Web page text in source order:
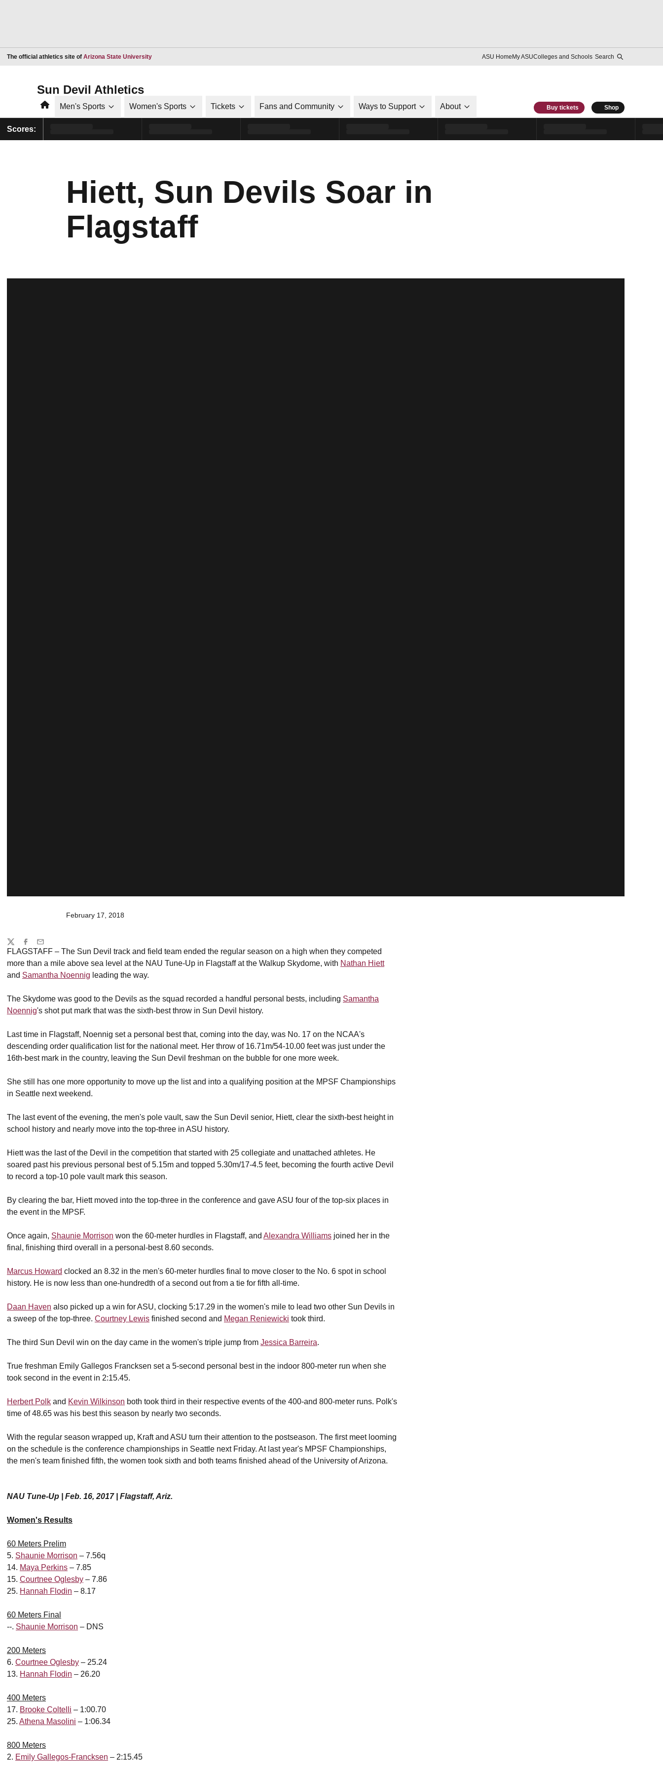
The official athletics site of Arizona State UniversityOpens in a new window ASU HomeMy ASUColleges and Schools Search
Sun Devil Athletics
HomeMen's Sports Women's Sports Tickets Fans and Community Ways to Support About Buy tickets Shop
Scores:
Hiett, Sun Devils Soar in
Flagstaff
February 17, 2018
FLAGSTAFF – The Sun Devil track and field team ended the regular season on a high when they competed
more than a mile above sea level at the NAU Tune-Up in Flagstaff at the Walkup Skydome, with Nathan Hiett
and Samantha Noennig leading the way.
The Skydome was good to the Devils as the squad recorded a handful personal bests, including Samantha
Noennig's shot put mark that was the sixth-best throw in Sun Devil history.
Last time in Flagstaff, Noennig set a personal best that, coming into the day, was No. 17 on the NCAA's
descending order qualification list for the national meet. Her throw of 16.71m/54-10.00 feet was just under the
16th-best mark in the country, leaving the Sun Devil freshman on the bubble for one more week.
She still has one more opportunity to move up the list and into a qualifying position at the MPSF Championships
in Seattle next weekend.
The last event of the evening, the men's pole vault, saw the Sun Devil senior, Hiett, clear the sixth-best height in
school history and nearly move into the top-three in ASU history.
Hiett was the last of the Devil in the competition that started with 25 collegiate and unattached athletes. He
soared past his previous personal best of 5.15m and topped 5.30m/17-4.5 feet, becoming the fourth active Devil
to record a top-10 pole vault mark this season.
By clearing the bar, Hiett moved into the top-three in the conference and gave ASU four of the top-six places in
the event in the MPSF.
Once again, Shaunie Morrison won the 60-meter hurdles in Flagstaff, and Alexandra Williams joined her in the
final, finishing third overall in a personal-best 8.60 seconds.
Marcus Howard clocked an 8.32 in the men's 60-meter hurdles final to move closer to the No. 6 spot in school
history. He is now less than one-hundredth of a second out from a tie for fifth all-time.
Daan Haven also picked up a win for ASU, clocking 5:17.29 in the women's mile to lead two other Sun Devils in
a sweep of the top-three. Courtney Lewis finished second and Megan Reniewicki took third.
The third Sun Devil win on the day came in the women's triple jump from Jessica Barreira.
True freshman Emily Gallegos Francksen set a 5-second personal best in the indoor 800-meter run when she
took second in the event in 2:15.45.
Herbert Polk and Kevin Wilkinson both took third in their respective events of the 400-and 800-meter runs. Polk's
time of 48.65 was his best this season by nearly two seconds.
With the regular season wrapped up, Kraft and ASU turn their attention to the postseason. The first meet looming
on the schedule is the conference championships in Seattle next Friday. At last year's MPSF Championships,
the men's team finished fifth, the women took sixth and both teams finished ahead of the University of Arizona.
NAU Tune-Up | Feb. 16, 2017 | Flagstaff, Ariz.
Women's Results
60 Meters Prelim
5. Shaunie Morrison – 7.56q
14. Maya Perkins – 7.85
15. Courtnee Oglesby – 7.86
25. Hannah Flodin – 8.17
60 Meters Final
--. Shaunie Morrison – DNS
200 Meters
6. Courtnee Oglesby – 25.24
13. Hannah Flodin – 26.20
400 Meters
17. Brooke Coltelli – 1:00.70
25. Athena Masolini – 1:06.34
800 Meters
2. Emily Gallegos-Francksen – 2:15.45
Share
TwitterFacebook
Email